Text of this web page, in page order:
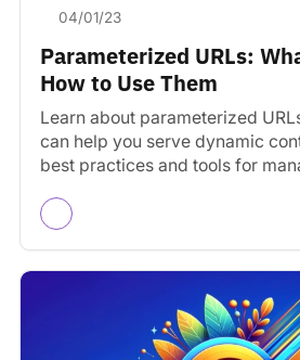
04/01/23
Parameterized URLs:
How to Use Them
Learn about parameterized
can help you serve dynamic
best practices and tools for